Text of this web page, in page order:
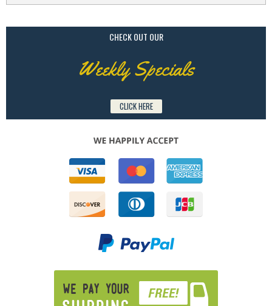
CHECK OUT OUR
Weekly Specials
CLICK HERE